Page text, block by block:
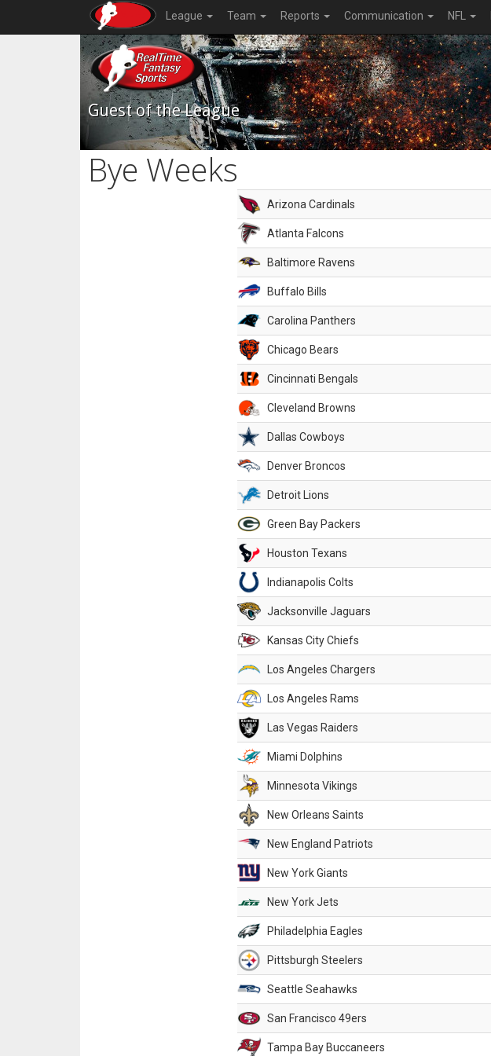
League Team Reports Communication NFL
Guest of the League
Bye Weeks
Arizona Cardinals
Atlanta Falcons
Baltimore Ravens
Buffalo Bills
Carolina Panthers
Chicago Bears
Cincinnati Bengals
Cleveland Browns
Dallas Cowboys
Denver Broncos
Detroit Lions
Green Bay Packers
Houston Texans
Indianapolis Colts
Jacksonville Jaguars
Kansas City Chiefs
Los Angeles Chargers
Los Angeles Rams
Las Vegas Raiders
Miami Dolphins
Minnesota Vikings
New Orleans Saints
New England Patriots
New York Giants
New York Jets
Philadelphia Eagles
Pittsburgh Steelers
Seattle Seahawks
San Francisco 49ers
Tampa Bay Buccaneers